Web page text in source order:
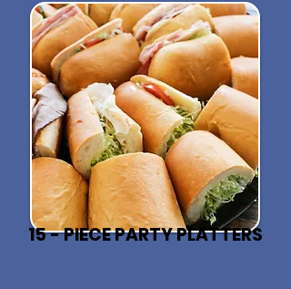
15 - PIECE PARTY PLATTERS